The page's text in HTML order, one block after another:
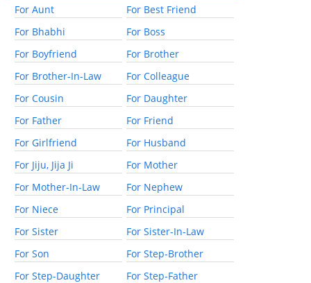
For Aunt
For Best Friend
For Bhabhi
For Boss
For Boyfriend
For Brother
For Brother-In-Law
For Colleague
For Cousin
For Daughter
For Father
For Friend
For Girlfriend
For Husband
For Jiju, Jija Ji
For Mother
For Mother-In-Law
For Nephew
For Niece
For Principal
For Sister
For Sister-In-Law
For Son
For Step-Brother
For Step-Daughter
For Step-Father